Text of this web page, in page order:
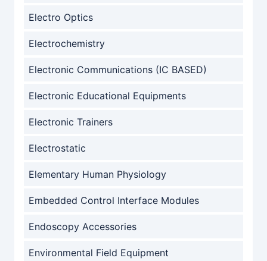
Electro Optics
Electrochemistry
Electronic Communications (IC BASED)
Electronic Educational Equipments
Electronic Trainers
Electrostatic
Elementary Human Physiology
Embedded Control Interface Modules
Endoscopy Accessories
Environmental Field Equipment